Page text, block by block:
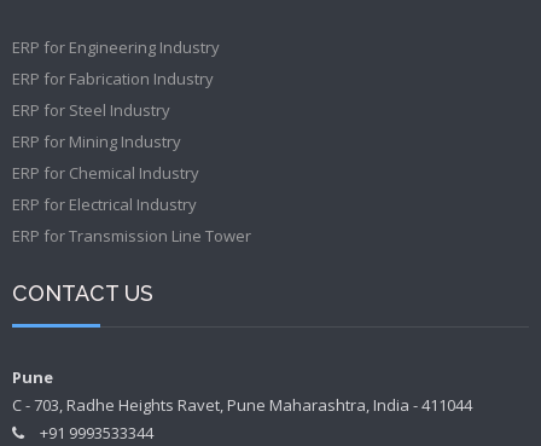
ERP for Engineering Industry
ERP for Fabrication Industry
ERP for Steel Industry
ERP for Mining Industry
ERP for Chemical Industry
ERP for Electrical Industry
ERP for Transmission Line Tower
CONTACT US
Pune
C - 703, Radhe Heights Ravet, Pune Maharashtra, India - 411044
+91 9993533344